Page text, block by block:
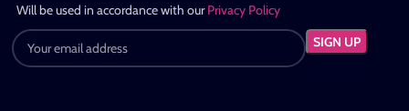
Will be used in accordance with ourPrivacy Policy